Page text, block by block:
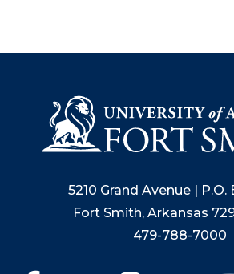
5210 Grand Avenue | P.O.
Fort Smith, Arkansas
479-788-7000